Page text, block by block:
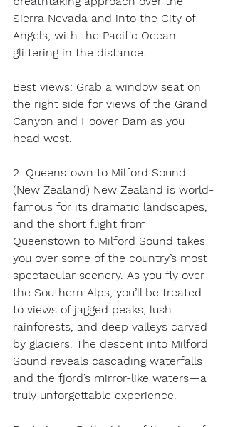
Sierra Nevada and into the City of
Angels, with the Pacific Ocean
glittering in the distance.
Best views: Grab a window seat on
the right side for views of the Grand
Canyon and Hoover Dam as you
head west.
2. Queenstown to Milford Sound
(New Zealand) New Zealand is world-
famous for its dramatic landscapes,
and the short flight from
Queenstown to Milford Sound takes
you over some of the country’s most
spectacular scenery. As you fly over
the Southern Alps, you’ll be treated
to views of jagged peaks, lush
rainforests, and deep valleys carved
by glaciers. The descent into Milford
Sound reveals cascading waterfalls
and the fjord’s mirror-like waters—a
truly unforgettable experience.